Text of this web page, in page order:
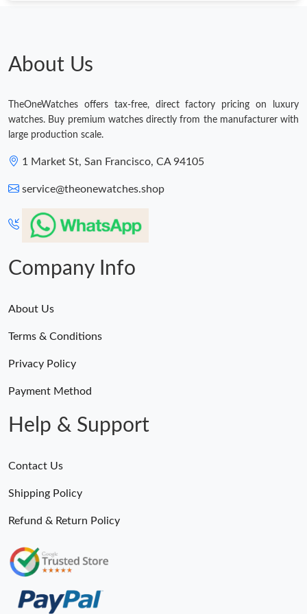
Just Sold: Helen from Cleveland on Jun 02, 2026 at 4:07 PM.
Just Sold: Ella from Columbus on Jul 01, 2026 at 9:11 PM.
About Us
TheOneWatches offers tax-free, direct factory pricing on luxury
watches. Buy premium watches directly from the manufacturer with
large production scale.
1 Market St, San Francisco, CA 94105
service@theonewatches.shop
Company Info
About Us
Terms & Conditions
Privacy Policy
Payment Method
Help & Support
Contact Us
Shipping Policy
Refund & Return Policy